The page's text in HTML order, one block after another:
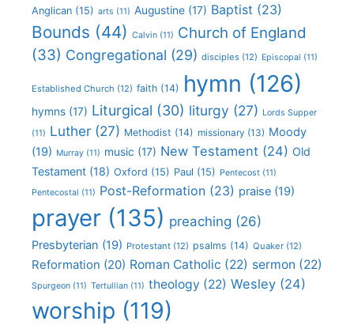
Anglican (15) arts (11) Augustine (17) Baptist (23)
Bounds (44) Calvin (11) Church of England
(33) Congregational (29) disciples (12) Episcopal (11)
Established Church (12) faith (14) hymn (126)
hymns (17) Liturgical (30) liturgy (27) Lords Supper
(11) Luther (27) Methodist (14) missionary (13) Moody
(19) Murray (11) music (17) New Testament (24) Old
Testament (18) Oxford (15) Paul (15) Pentecost (11)
Pentecostal (11) Post-Reformation (23) praise (19)
prayer (135) preaching (26)
Presbyterian (19) Protestant (12) psalms (14) Quaker (12)
Reformation (20) Roman Catholic (22) sermon (22)
Spurgeon (11) Tertullian (11) theology (22) Wesley (24)
worship (119)